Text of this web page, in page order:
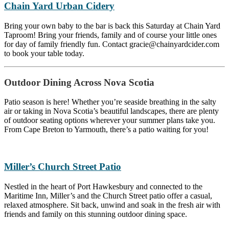
Chain Yard Urban Cidery
Bring your own baby to the bar is back this Saturday at Chain Yard
Taproom! Bring your friends, family and of course your little ones
for day of family friendly fun. Contact gracie@chainyardcider.com
to book your table today.
Outdoor Dining Across Nova Scotia
Patio season is here! Whether you’re seaside breathing in the salty
air or taking in Nova Scotia’s beautiful landscapes, there are plenty
of outdoor seating options wherever your summer plans take you.
From Cape Breton to Yarmouth, there’s a patio waiting for you!
Miller’s Church Street Patio
Nestled in the heart of Port Hawkesbury and connected to the
Maritime Inn, Miller’s and the Church Street patio offer a casual,
relaxed atmosphere. Sit back, unwind and soak in the fresh air with
friends and family on this stunning outdoor dining space.